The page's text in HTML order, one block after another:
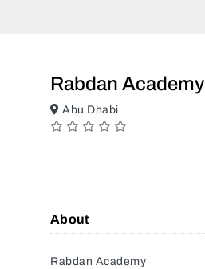
Rabdan Academy
Abu Dhabi
About
Rabdan Academy